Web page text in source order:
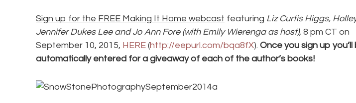
Sign up for the FREE Making It Home webcast featuring Liz Curtis Higgs,
Jennifer Dukes Lee and Jo Ann Fore (with Emily Wierenga as host), 8 pm CT on
September 10, 2015, HERE (http://eepurl.com/bqa8fX). Once you sign up you’ll
automatically entered for a giveaway of each of the author’s books!